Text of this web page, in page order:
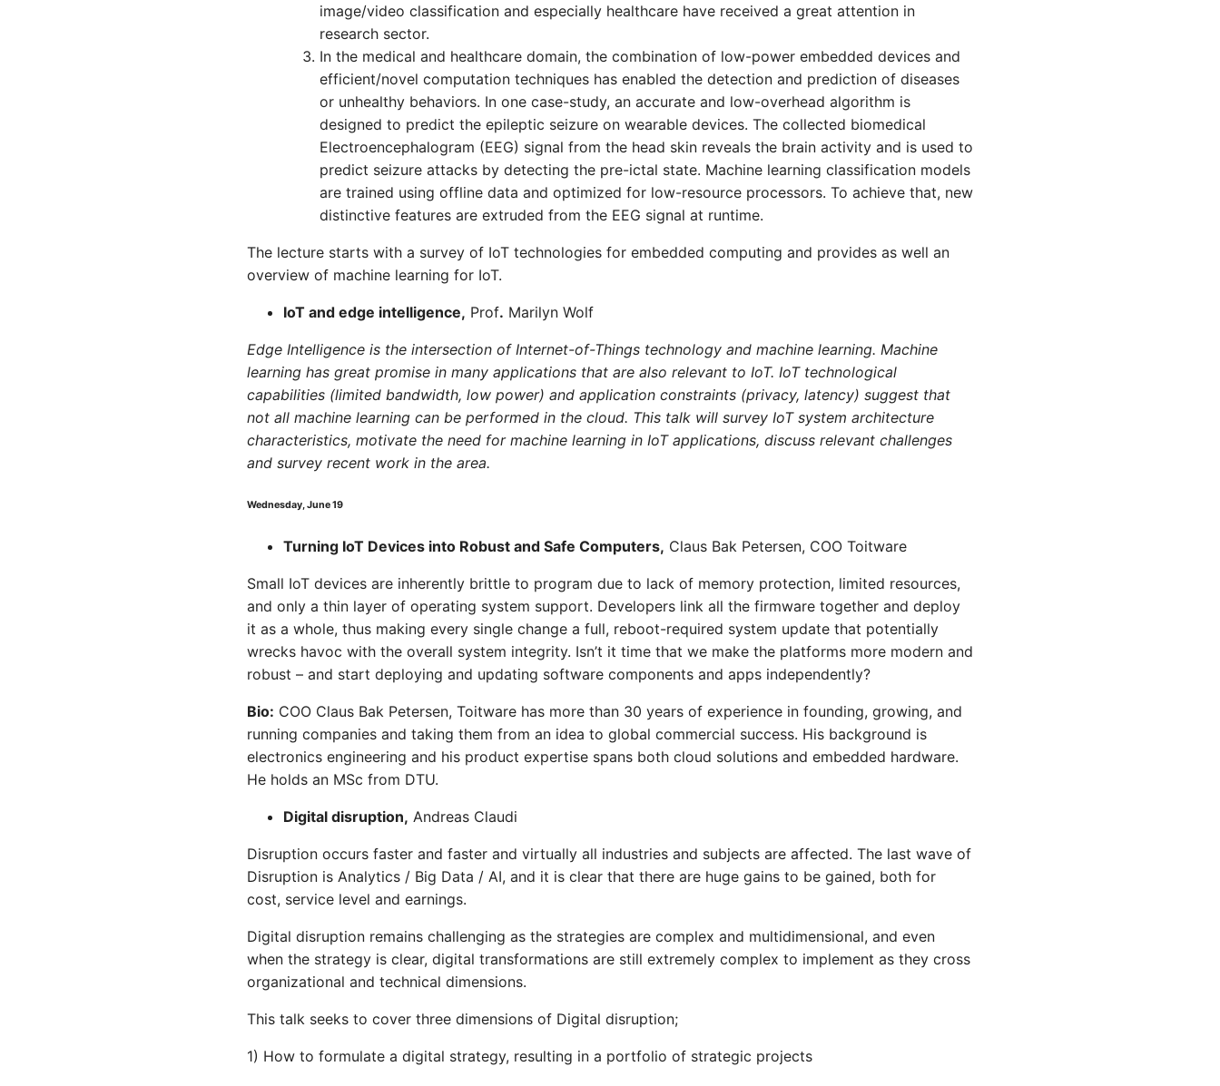
image/video classification and especially healthcare have received a great attention in
research sector.
In the medical and healthcare domain, the combination of low-power embedded devices and
efficient/novel computation techniques has enabled the detection and prediction of diseases
or unhealthy behaviors. In one case-study, an accurate and low-overhead algorithm is
designed to predict the epileptic seizure on wearable devices. The collected biomedical
Electroencephalogram (EEG) signal from the head skin reveals the brain activity and is used to
predict seizure attacks by detecting the pre-ictal state. Machine learning classification models
are trained using offline data and optimized for low-resource processors. To achieve that, new
distinctive features are extruded from the EEG signal at runtime.
The lecture starts with a survey of IoT technologies for embedded computing and provides as well an
overview of machine learning for IoT.
IoT and edge intelligence, Prof. Marilyn Wolf
Edge Intelligence is the intersection of Internet-of-Things technology and machine learning. Machine
learning has great promise in many applications that are also relevant to IoT. IoT technological
capabilities (limited bandwidth, low power) and application constraints (privacy, latency) suggest that
not all machine learning can be performed in the cloud. This talk will survey IoT system architecture
characteristics, motivate the need for machine learning in IoT applications, discuss relevant challenges
and survey recent work in the area.
Wednesday, June 19
Turning IoT Devices into Robust and Safe Computers, Claus Bak Petersen, COO Toitware
Small IoT devices are inherently brittle to program due to lack of memory protection, limited resources,
and only a thin layer of operating system support. Developers link all the firmware together and deploy
it as a whole, thus making every single change a full, reboot-required system update that potentially
wrecks havoc with the overall system integrity. Isn’t it time that we make the platforms more modern and
robust – and start deploying and updating software components and apps independently?
Bio: COO Claus Bak Petersen, Toitware has more than 30 years of experience in founding, growing, and
running companies and taking them from an idea to global commercial success. His background is
electronics engineering and his product expertise spans both cloud solutions and embedded hardware.
He holds an MSc from DTU.
Digital disruption, Andreas Claudi
Disruption occurs faster and faster and virtually all industries and subjects are affected. The last wave of
Disruption is Analytics / Big Data / AI, and it is clear that there are huge gains to be gained, both for
cost, service level and earnings.
Digital disruption remains challenging as the strategies are complex and multidimensional, and even
when the strategy is clear, digital transformations are still extremely complex to implement as they cross
organizational and technical dimensions.
This talk seeks to cover three dimensions of Digital disruption;
1) How to formulate a digital strategy, resulting in a portfolio of strategic projects